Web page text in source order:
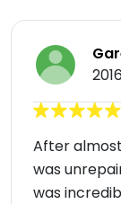
After
was
was